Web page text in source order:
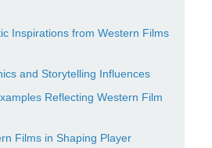
Inspirations from Western Films
and Storytelling Influences
Reflecting Western Film
Films in Shaping Player